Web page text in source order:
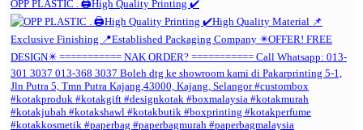
OPP PLASTIC . 🖨️High Quality Printing ✔️